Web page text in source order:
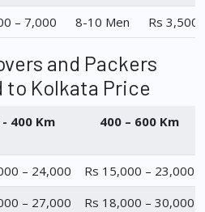
– 7,000 8-10 Men Rs 3,500
and Packers
to Kolkata Price
- 400 Km 400 – 600 Km
– 24,000
Rs 15,000 – 23,000
– 27,000
Rs 18,000 – 30,000